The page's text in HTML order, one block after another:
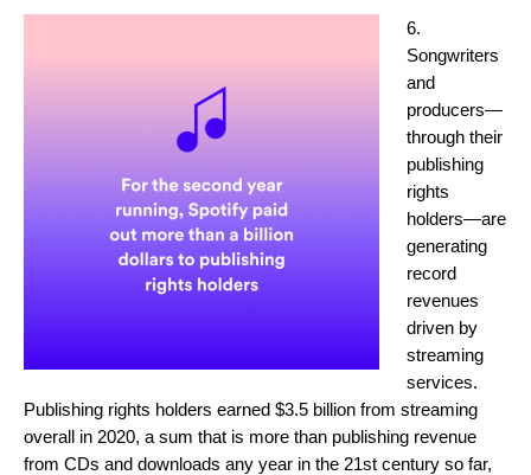
6.
Songwriters
and
producers—
through their
publishing
rights
holders—are
generating
record
revenues
driven by
streaming
services.
Publishing rights holders earned $3.5 billion from streaming
overall in 2020, a sum that is more than publishing revenue
from CDs and downloads any year in the 21st century so far,